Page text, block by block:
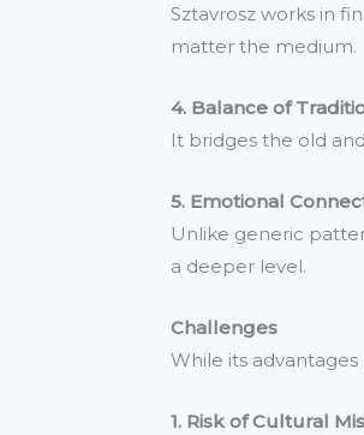
Sztavrosz works in
matter the medium.
4. Balance of
It bridges the old
5. Emotional
Unlike generic
a deeper level.
Challenges
While its
1. Risk of Cultural